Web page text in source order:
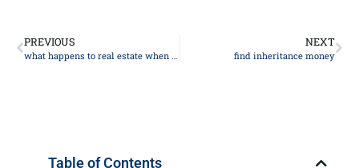
PREVIOUS
what happens to real estate when the owner dies?
NEXT
find inheritance money
Table of Contents